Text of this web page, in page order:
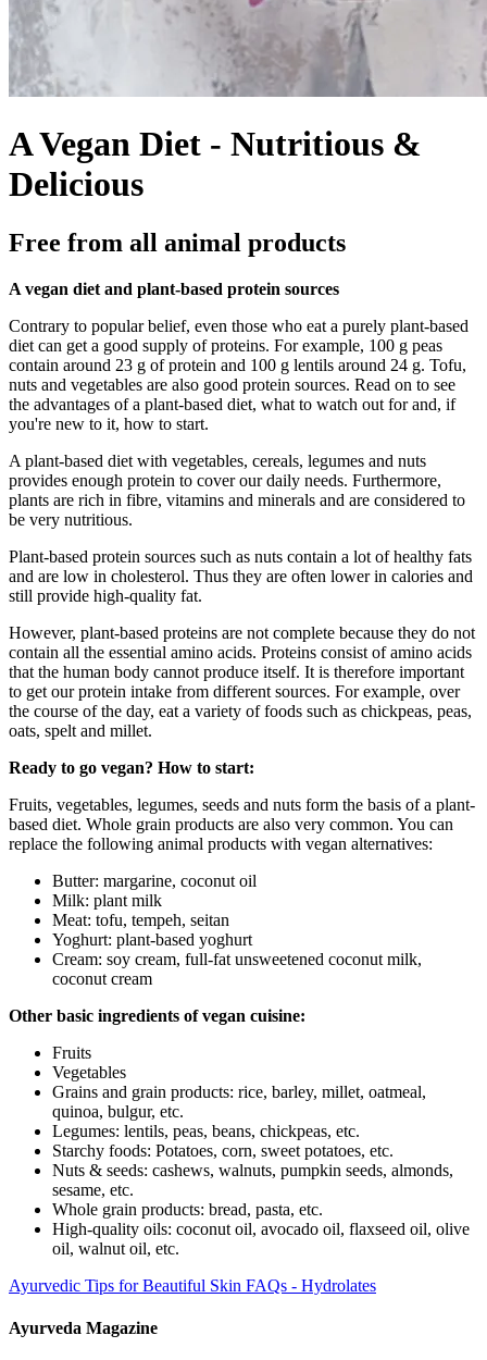
A Vegan Diet - Nutritious &
Delicious
Free from all animal products
A vegan diet and plant-based protein sources
Contrary to popular belief, even those who eat a purely plant-based
diet can get a good supply of proteins. For example, 100 g peas
contain around 23 g of protein and 100 g lentils around 24 g. Tofu,
nuts and vegetables are also good protein sources. Read on to see
the advantages of a plant-based diet, what to watch out for and, if
you're new to it, how to start.
A plant-based diet with vegetables, cereals, legumes and nuts
provides enough protein to cover our daily needs. Furthermore,
plants are rich in fibre, vitamins and minerals and are considered to
be very nutritious.
Plant-based protein sources such as nuts contain a lot of healthy fats
and are low in cholesterol. Thus they are often lower in calories and
still provide high-quality fat.
However, plant-based proteins are not complete because they do not
contain all the essential amino acids. Proteins consist of amino acids
that the human body cannot produce itself. It is therefore important
to get our protein intake from different sources. For example, over
the course of the day, eat a variety of foods such as chickpeas, peas,
oats, spelt and millet.
Ready to go vegan? How to start:
Fruits, vegetables, legumes, seeds and nuts form the basis of a plant-
based diet. Whole grain products are also very common. You can
replace the following animal products with vegan alternatives:
Butter: margarine, coconut oil
Milk: plant milk
Meat: tofu, tempeh, seitan
Yoghurt: plant-based yoghurt
Cream: soy cream, full-fat unsweetened coconut milk,
coconut cream
Other basic ingredients of vegan cuisine:
Fruits
Vegetables
Grains and grain products: rice, barley, millet, oatmeal,
quinoa, bulgur, etc.
Legumes: lentils, peas, beans, chickpeas, etc.
Starchy foods: Potatoes, corn, sweet potatoes, etc.
Nuts & seeds: cashews, walnuts, pumpkin seeds, almonds,
sesame, etc.
Whole grain products: bread, pasta, etc.
High-quality oils: coconut oil, avocado oil, flaxseed oil, olive
oil, walnut oil, etc.
Ayurvedic Tips for Beautiful Skin FAQs - Hydrolates
Ayurveda Magazine